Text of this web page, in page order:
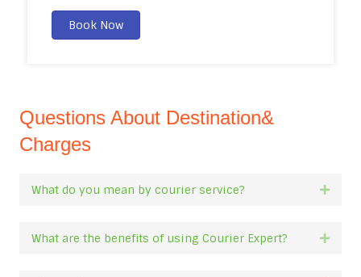
Book Now
Questions About Destination&
Charges
What do you mean by courier service?
What are the benefits of using Courier Expert?